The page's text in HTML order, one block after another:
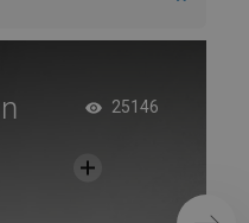
25146